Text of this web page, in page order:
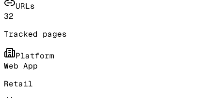
URLs
32
Tracked pages
Platform
Web App
Retail